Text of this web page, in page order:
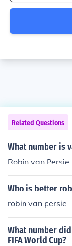
Related Questions
What number is
Robin van
Who is better
robin van persie
What number
FIFA World Cup?